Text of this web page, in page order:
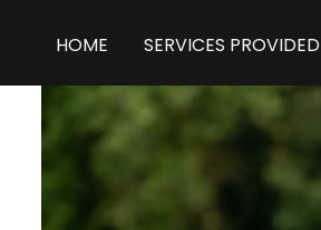
HOME SERVICES PROVIDED